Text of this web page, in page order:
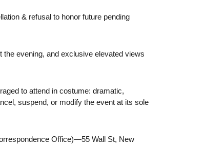
& refusal to honor future pending
evening, and exclusive elevated views
to attend in costume: dramatic,
suspend, or modify the event at its sole
Office)—55 Wall St, New